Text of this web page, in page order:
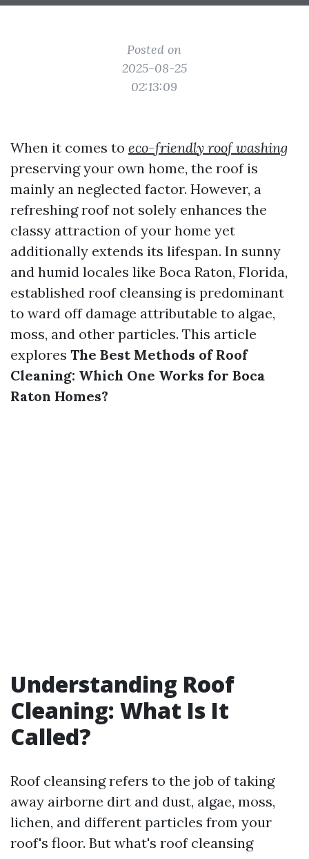
Posted on
2025-08-25
02:13:09
When it comes to eco-friendly roof washing
preserving your own home, the roof is
mainly an neglected factor. However, a
refreshing roof not solely enhances the
classy attraction of your home yet
additionally extends its lifespan. In sunny
and humid locales like Boca Raton, Florida,
established roof cleansing is predominant
to ward off damage attributable to algae,
moss, and other particles. This article
explores The Best Methods of Roof
Cleaning: Which One Works for Boca
Raton Homes?
Understanding Roof
Cleaning: What Is It
Called?
Roof cleansing refers to the job of taking
away airborne dirt and dust, algae, moss,
lichen, and different particles from your
roof's floor. But what's roof cleansing